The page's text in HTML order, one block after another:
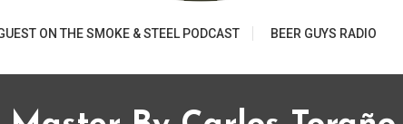
ON THE SMOKE & STEEL PODCAST BEER GUYS RADIO